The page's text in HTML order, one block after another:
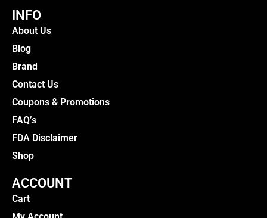
INFO
About Us
Blog
Brand
Contact Us
Coupons & Promotions
FAQ’s
FDA Disclaimer
Shop
ACCOUNT
Cart